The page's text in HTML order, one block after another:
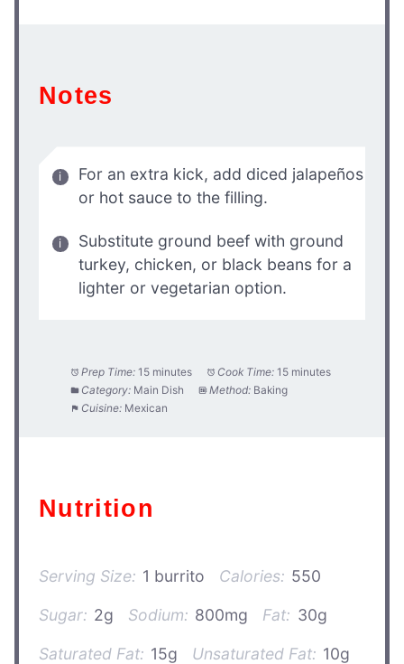
Notes
For an extra kick, add diced jalapeños
or hot sauce to the filling.
Substitute ground beef with ground
turkey, chicken, or black beans for a
lighter or vegetarian option.
Prep Time: 15 minutes Cook Time: 15 minutes
Category: Main Dish Method: Baking
Cuisine: Mexican
Nutrition
Serving Size: 1 burrito Calories: 550
Sugar: 2g Sodium: 800mg Fat: 30g
Saturated Fat: 15g Unsaturated Fat: 10g